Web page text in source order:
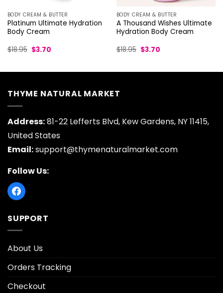
BODY CREAM & BUTTER
Platinum Ultimate Hydration
Body Cream
$18.95 Original
price
$3.70Current
BODY CREAM & BUTTER
A Thousand Wishes Ultimate
Hydration Body Cream
$18.95 Original
price
$3.70Current
THYME NATURAL MARKET
Address:81-22 Lefferts Blvd, Kew Gardens, NY 11415,
United States
Email:support@thymenaturalmarket.com
Follow Us:
SUPPORT
About Us
Orders Tracking
Checkout